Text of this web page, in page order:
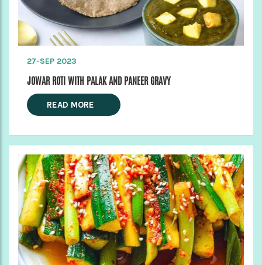
27-SEP 2023
JOWAR ROTI WITH PALAK AND PANEER GRAVY
READ MORE